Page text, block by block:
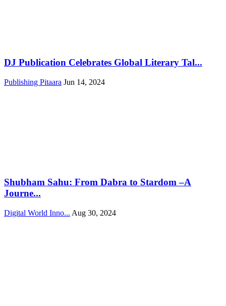
DJ Publication Celebrates Global Literary Tal...
Publishing Pitaara Jun 14, 2024
Shubham Sahu: From Dabra to Stardom –A
Journe...
Digital World Inno... Aug 30, 2024